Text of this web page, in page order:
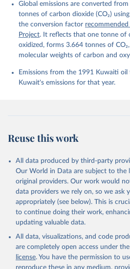
Andrew, R. M., Bakker, D. C.
Landschützer, P., Le Quéré,
Peters, G. P., Peters, W.,
Schwingshackl, C., Sitch, S.,
Ciais, P., Jackson, R. B.,
Barbero, L., Bates, N. R.,
Decharme, B., Bopp, L.,
P., Chamberlain, M. A.,
Enyo, K., Evans, W., Falk, S.,
Gkritzalis, T., Grassi, G.,
N., Li, H., Liu, J., Liu, Z., Ma,
Mayot, N., McGuire, P. C.,
Niwa, Y., O'Brien, K. M.,
Ono, T., Paulsen, M., Pierrot,
Poulter, B., Powis, C. M.,
L., Robertson, E., Rödenbeck,
Schwinger, J., Séférian, R.,
S. M., Sospedra-Alfonso, R.,
Sweeney, C., Takao, S., Tans,
Tilbrook, B., Tsujino, H.,
Werf, G. R., van Ooijen, E.,
Watanabe, M., Wimart-Rousseau,
Zheng, B.: Global Carbon
Sci. Data, 15, 5301-5369,
https://doi.org/10.5194/essd-15-
Global emissions are converted
tonnes of carbon dioxide (CO₂)
the conversion factor
Project. It reflects that one tonne of
oxidized, forms 3.664 tonnes of
molecular weights of carbon and
Emissions from the 1991 Kuwaiti oil
Kuwait's emissions for that year.
Reuse this work
All data produced by third-party
Our World in Data are subject to the
original providers. Our work would
data providers we rely on, so we ask
appropriately (see below). This is
to continue doing their work,
updating valuable data.
All data, visualizations, and code
are completely open access under the
license. You have the permission to
reproduce these in any medium,